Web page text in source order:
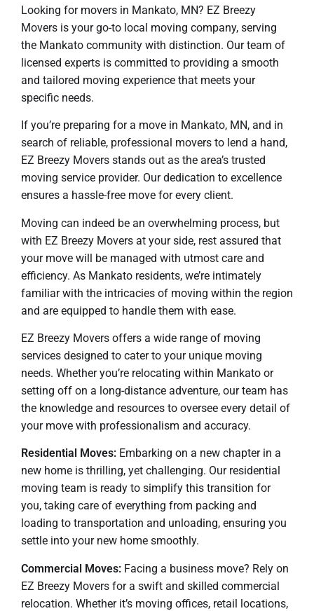
Looking for movers in Mankato, MN? EZ Breezy
Movers is your go-to local moving company, serving
the Mankato community with distinction. Our team of
licensed experts is committed to providing a smooth
and tailored moving experience that meets your
specific needs.
If you’re preparing for a move in Mankato, MN, and in
search of reliable, professional movers to lend a hand,
EZ Breezy Movers stands out as the area’s trusted
moving service provider. Our dedication to excellence
ensures a hassle-free move for every client.
Moving can indeed be an overwhelming process, but
with EZ Breezy Movers at your side, rest assured that
your move will be managed with utmost care and
efficiency. As Mankato residents, we’re intimately
familiar with the intricacies of moving within the region
and are equipped to handle them with ease.
EZ Breezy Movers offers a wide range of moving
services designed to cater to your unique moving
needs. Whether you’re relocating within Mankato or
setting off on a long-distance adventure, our team has
the knowledge and resources to oversee every detail of
your move with professionalism and accuracy.
Residential Moves: Embarking on a new chapter in a
new home is thrilling, yet challenging. Our residential
moving team is ready to simplify this transition for
you, taking care of everything from packing and
loading to transportation and unloading, ensuring you
settle into your new home smoothly.
Commercial Moves: Facing a business move? Rely on
EZ Breezy Movers for a swift and skilled commercial
relocation. Whether it’s moving offices, retail locations,